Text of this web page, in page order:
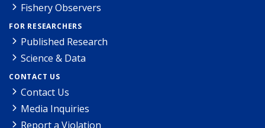
Fishery Observers
FOR RESEARCHERS
Published Research
Science & Data
CONTACT US
Contact Us
Media Inquiries
Report a Violation